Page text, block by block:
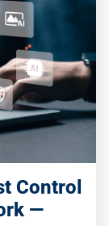
Control
—